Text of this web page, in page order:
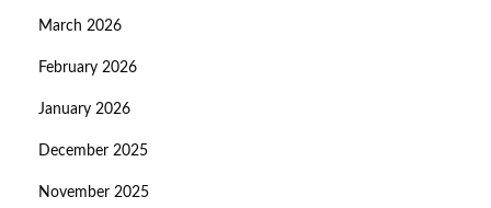
March 2026
February 2026
January 2026
December 2025
November 2025